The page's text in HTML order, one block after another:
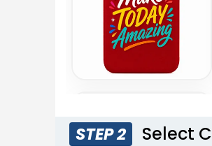
Phone Wallet
STEP 2 Select